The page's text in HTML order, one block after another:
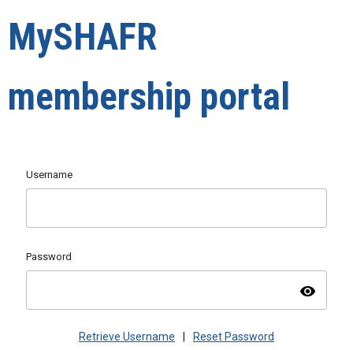
MySHAFR
membership portal
Username
Password
visibility
Retrieve Username Reset Password